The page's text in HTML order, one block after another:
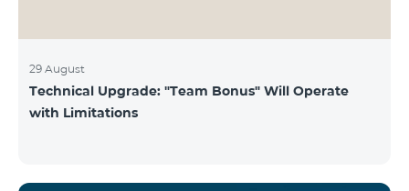
29 August
Technical Upgrade: "Team Bonus" Will Operate
with Limitations